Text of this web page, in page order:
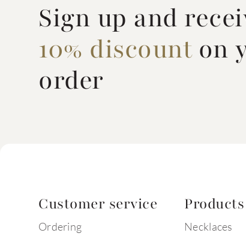
Sign up and
10% discounton
order
Customer service
Ordering
Products
Necklaces